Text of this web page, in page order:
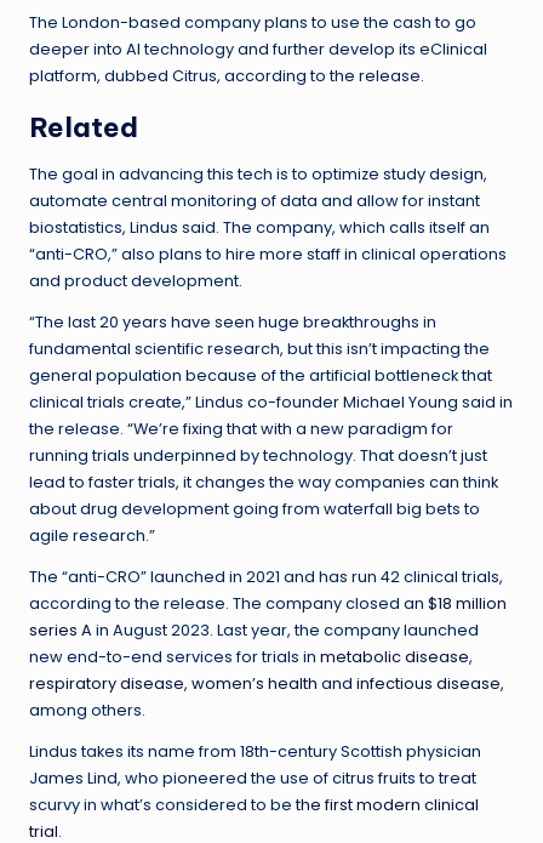
The London-based company plans to use the cash to go
deeper into AI technology and further develop its eClinical
platform, dubbed Citrus, according to the release.
Related
The goal in advancing this tech is to optimize study design,
automate central monitoring of data and allow for instant
biostatistics, Lindus said. The company, which calls itself an
“anti-CRO,” also plans to hire more staff in clinical operations
and product development.
“The last 20 years have seen huge breakthroughs in
fundamental scientific research, but this isn’t impacting the
general population because of the artificial bottleneck that
clinical trials create,” Lindus co-founder Michael Young said in
the release. “We’re fixing that with a new paradigm for
running trials underpinned by technology. That doesn’t just
lead to faster trials, it changes the way companies can think
about drug development going from waterfall big bets to
agile research.”
The “anti-CRO” launched in 2021 and has run 42 clinical trials,
according to the release. The company closed an $18 million
series A in August 2023. Last year, the company launched
new end-to-end services for trials in metabolic disease,
respiratory disease, women’s health and infectious disease,
among others.
Lindus takes its name from 18th-century Scottish physician
James Lind, who pioneered the use of citrus fruits to treat
scurvy in what’s considered to bethe first modern clinical
trial.